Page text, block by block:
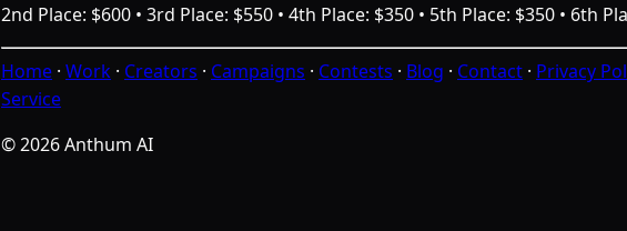
2nd Place: $600 • 3rd Place: $550 • 4th Place: $350 • 5th Place: $350 • 6th
Home · Work · Creators · Campaigns · Contests · Blog · Contact · Privacy
Service
© 2026 Anthum AI